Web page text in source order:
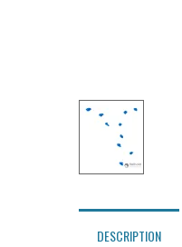
DESCRIPTION